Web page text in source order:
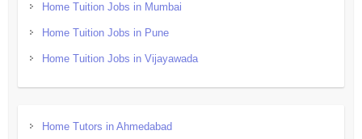
Home Tuition Jobs in Mumbai
Home Tuition Jobs in Pune
Home Tuition Jobs in Vijayawada
Home Tutors in Ahmedabad